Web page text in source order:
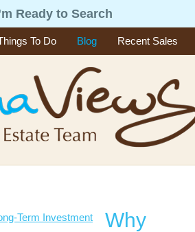
Ready to Search
To Do Blog Recent Sales
Why